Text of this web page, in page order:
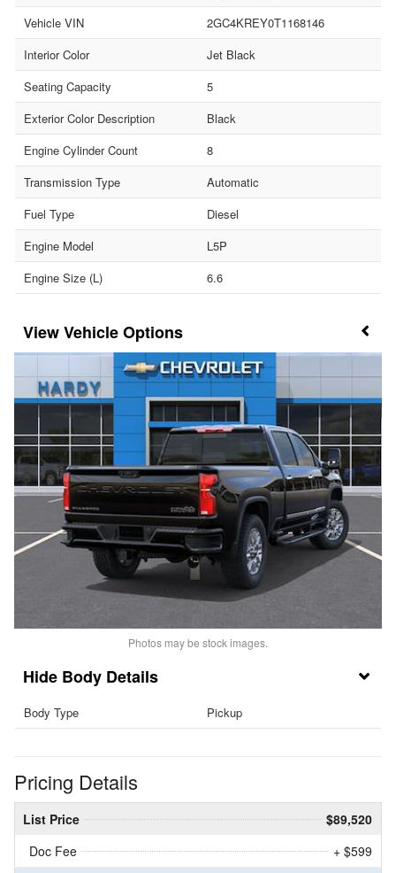
Vehicle VIN
2GC4KREY0T1168146
Interior Color
Jet Black
Seating Capacity
5
Exterior Color Description
Black
Engine Cylinder Count
8
Transmission Type
Automatic
Fuel Type
Diesel
Engine Model
L5P
Engine Size (L)
6.6
Vehicle Options
Photos may be stock images.
Body Details
Body Type Pickup
Pricing Details
List Price
$89,520
Doc Fee
+ $599